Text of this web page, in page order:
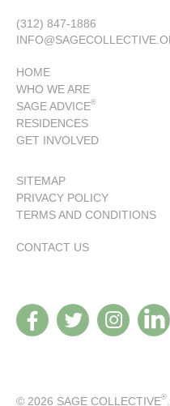
(312) 847-1886
HOME
WHO WE ARE
SAGE ADVICE®
RESIDENCES
GET INVOLVED
SITEMAP
PRIVACY POLICY
TERMS AND CONDITIONS
CONTACT US
© 2026 SAGE COLLECTIVE®